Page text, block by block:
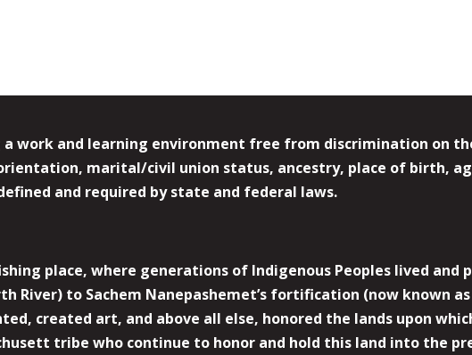
work and learning environment free from discrimination on
marital/civil union status, ancestry, place of birth,
and required by state and federal laws.
place, where generations of Indigenous Peoples lived and
River) to Sachem Nanepashemet’s fortification (now known
created art, and above all else, honored the lands upon
tribe who continue to honor and hold this land into the